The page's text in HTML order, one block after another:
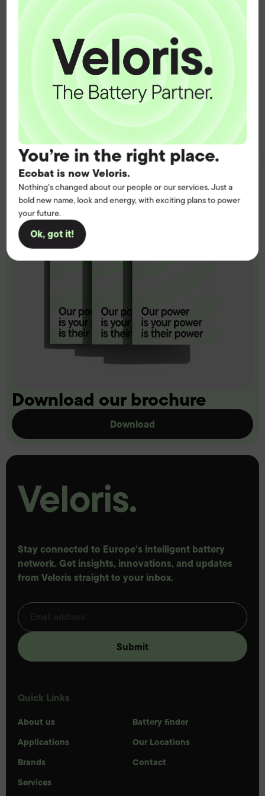
You’re in the right place.
Ecobat is now Veloris.
Nothing’s changed about our people or our services. Just a
bold new name, look and energy, with exciting plans to power
your future.
Ok, got it!
operation.
Get the battery supply, solutions and
support you need to power your
customers with complete confidence.
Contact us
Download our brochure
Download
Stay connected to Europe's intelligent battery
network. Get insights, innovations, and updates
from Veloris straight to your inbox.
Quick Links
About us
Applications
Brands
Services
Battery finder
Our Locations
Contact